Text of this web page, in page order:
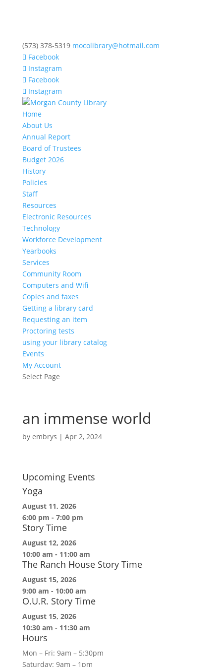
(573) 378-5319 mocolibrary@hotmail.com
Facebook
Instagram
Facebook
Instagram
Home
About Us
Annual Report
Board of Trustees
Budget 2026
History
Policies
Staff
Resources
Electronic Resources
Technology
Workforce Development
Yearbooks
Services
Community Room
Computers and Wifi
Copies and faxes
Getting a library card
Requesting an item
Proctoring tests
using your library catalog
Events
My Account
Select Page
an immense world
by embrys | Apr 2, 2024
Upcoming Events
Yoga
August 11, 2026
6:00 pm - 7:00 pm
Story Time
August 12, 2026
10:00 am - 11:00 am
The Ranch House Story Time
August 15, 2026
9:00 am - 10:00 am
O.U.R. Story Time
August 15, 2026
10:30 am - 11:30 am
Hours
Mon – Fri: 9am – 5:30pm
Saturday: 9am – 1pm